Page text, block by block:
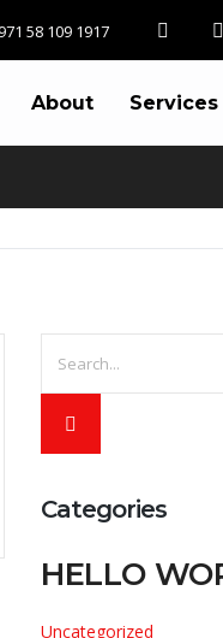
58 109 1917
About Services
Categories
HELLO
Uncategorized